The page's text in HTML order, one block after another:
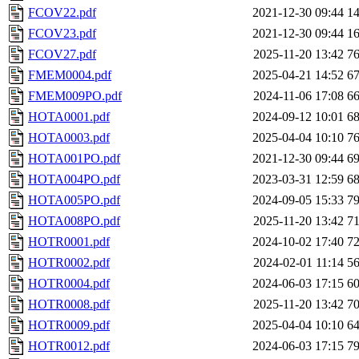
FCOV22.pdf
2021-12-30 09:44
FCOV23.pdf
2021-12-30 09:44
FCOV27.pdf
2025-11-20 13:42
FMEM0004.pdf
2025-04-21 14:52
FMEM009PO.pdf
2024-11-06 17:08
HOTA0001.pdf
2024-09-12 10:01
HOTA0003.pdf
2025-04-04 10:10
HOTA001PO.pdf
2021-12-30 09:44
HOTA004PO.pdf
2023-03-31 12:59
HOTA005PO.pdf
2024-09-05 15:33
HOTA008PO.pdf
2025-11-20 13:42
HOTR0001.pdf
2024-10-02 17:40
HOTR0002.pdf
2024-02-01 11:14
HOTR0004.pdf
2024-06-03 17:15
HOTR0008.pdf
2025-11-20 13:42
HOTR0009.pdf
2025-04-04 10:10
HOTR0012.pdf
2024-06-03 17:15